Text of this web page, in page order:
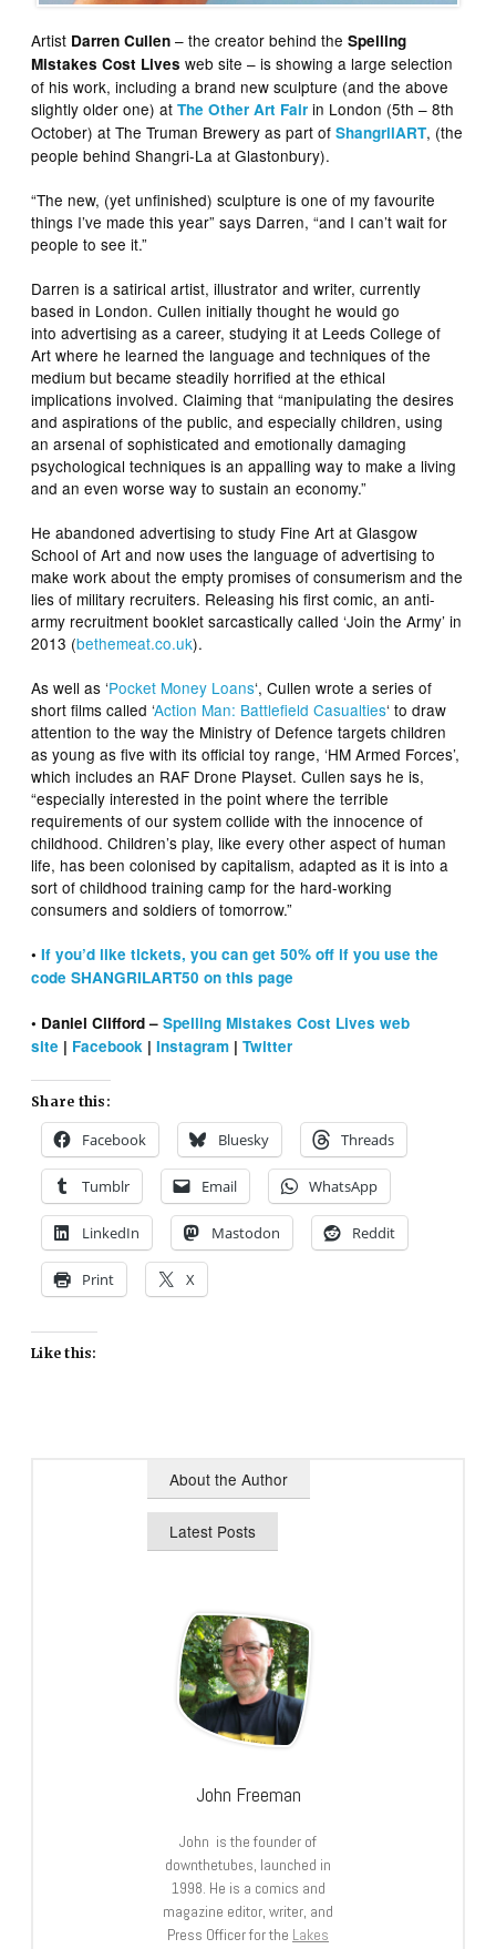
Artist Darren Cullen – the creator behind theSpelling
Mistakes Cost Lives web site – is showing a large selection
of his work, including a brand new sculpture (and the above
slightly older one) atThe Other Art Fair in London (5th – 8th
October) at The Truman Brewery as part ofShangrilART, (the
people behind Shangri-La at Glastonbury).
“The new, (yet unfinished) sculpture is one of my favourite
things I’ve made this year” says Darren, “and I can’t wait for
people to see it.”
Darren is a satirical artist, illustrator and writer, currently
based in London. Cullen initially thought he would go
into advertising as a career, studying it at Leeds College of
Art where he learned the language and techniques of the
medium but became steadily horrified at the ethical
implications involved. Claiming that “manipulating the desires
and aspirations of the public, and especially children, using
an arsenal of sophisticated and emotionally damaging
psychological techniques is an appalling way to make a living
and an even worse way to sustain an economy.”
He abandoned advertising to study Fine Art at Glasgow
School of Art and now uses the language of advertising to
make work about the empty promises of consumerism and the
lies of military recruiters. Releasing his first comic, an anti-
army recruitment booklet sarcastically called ‘Join the Army’ in
2013 (bethemeat.co.uk).
As well as ‘Pocket Money Loans‘, Cullen wrote a series of
short films called ‘Action Man: Battlefield Casualties‘ to draw
attention to the way the Ministry of Defence targets children
as young as five with its official toy range, ‘HM Armed Forces’,
which includes an RAF Drone Playset. Cullen says he is,
“especially interested in the point where the terrible
requirements of our system collide with the innocence of
childhood. Children’s play, like every other aspect of human
life, has been colonised by capitalism, adapted as it is into a
sort of childhood training camp for the hard-working
consumers and soldiers of tomorrow.”
•If you’d like tickets, you can get 50% off if you use the
code SHANGRILART50 on this page
• Daniel Clifford –Spelling Mistakes Cost Lives web
site | Facebook |Instagram |Twitter
Share this:
Facebook Bluesky Threads
Tumblr Email WhatsApp
LinkedIn Mastodon Reddit
Print X
Like this:
About the Author
Latest Posts
John Freeman
John is the founder of
downthetubes, launched in
1998. He is a comics and
magazine editor, writer, and
Press Officer for the Lakes